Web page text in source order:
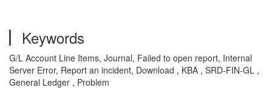
Keywords
G/L Account Line Items, Journal, Failed to open report, Internal
Server Error, Report an incident, Download , KBA , SRD-FIN-GL ,
General Ledger , Problem